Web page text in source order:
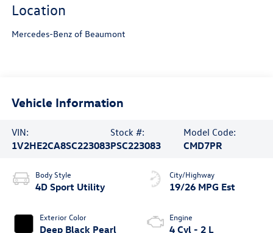
Location
Mercedes-Benz of Beaumont
Vehicle Information
VIN:
1V2HE2CA8SC223083
Stock #:
PSC223083
Model Code:
CMD7PR
Body Style
4D Sport Utility
Exterior Color
Deep Black Pearl
City/Highway
19/26 MPG Est
Engine
4 Cyl - 2 L